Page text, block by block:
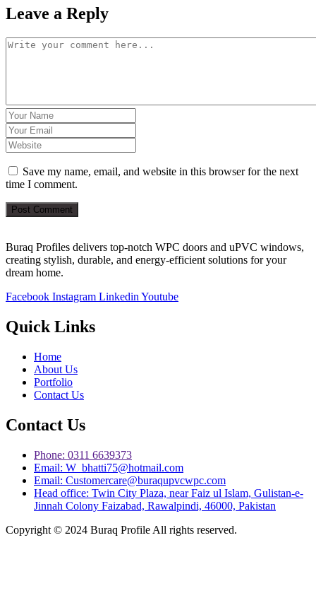
Leave a Reply
Save my name, email, and website in this browser for the next
time I comment.
Post Comment
Buraq Profiles delivers top-notch WPC doors and uPVC windows,
creating stylish, durable, and energy-efficient solutions for your
dream home.
Facebook Instagram Linkedin Youtube
Quick Links
Home
About Us
Portfolio
Contact Us
Contact Us
Phone: 0311 6639373
Email: W_bhatti75@hotmail.com
Email: Customercare@buraqupvcwpc.com
Head office: Twin City Plaza, near Faiz ul Islam, Gulistan-e-
Jinnah Colony Faizabad, Rawalpindi, 46000, Pakistan
Copyright © 2024 Buraq Profile All rights reserved.